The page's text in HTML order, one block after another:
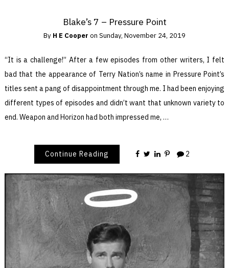
Blake’s 7 – Pressure Point
By H E Cooper on Sunday, November 24, 2019
“It is a challenge!” After a few episodes from other writers, I felt
bad that the appearance of Terry Nation’s name in Pressure Point’s
titles sent a pang of disappointment through me. I had been enjoying
different types of episodes and didn’t want that unknown variety to
end. Weapon and Horizon had both impressed me, …
Continue Reading 2